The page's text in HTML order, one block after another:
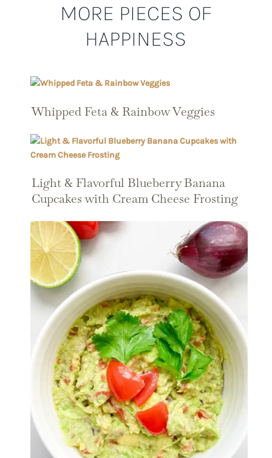
MORE PIECES OF
HAPPINESS
Whipped Feta & Rainbow Veggies
Light & Flavorful Blueberry Banana
Cupcakes with Cream Cheese Frosting